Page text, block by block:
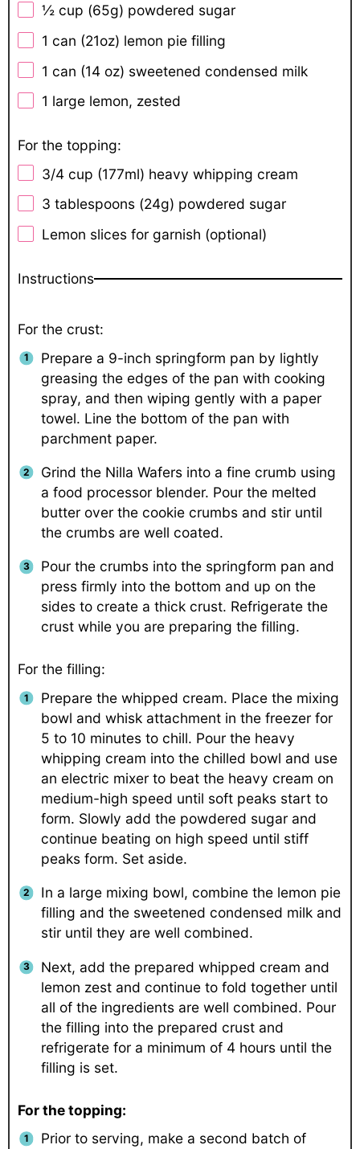
½ cup (65g) powdered sugar
1 can (21oz) lemon pie filling
1 can (14 oz) sweetened condensed milk
1 large lemon, zested
For the topping:
3/4 cup (177ml) heavy whipping cream
3 tablespoons (24g) powdered sugar
Lemon slices for garnish (optional)
Instructions
For the crust:
Prepare a 9-inch springform pan by lightly
greasing the edges of the pan with cooking
spray, and then wiping gently with a paper
towel. Line the bottom of the pan with
parchment paper.
Grind the Nilla Wafers into a fine crumb using
a food processor blender. Pour the melted
butter over the cookie crumbs and stir until
the crumbs are well coated.
Pour the crumbs into the springform pan and
press firmly into the bottom and up on the
sides to create a thick crust. Refrigerate the
crust while you are preparing the filling.
For the filling:
Prepare the whipped cream. Place the mixing
bowl and whisk attachment in the freezer for
5 to 10 minutes to chill. Pour the heavy
whipping cream into the chilled bowl and use
an electric mixer to beat the heavy cream on
medium-high speed until soft peaks start to
form. Slowly add the powdered sugar and
continue beating on high speed until stiff
peaks form. Set aside.
In a large mixing bowl, combine the lemon pie
filling and the sweetened condensed milk and
stir until they are well combined.
Next, add the prepared whipped cream and
lemon zest and continue to fold together until
all of the ingredients are well combined. Pour
the filling into the prepared crust and
refrigerate for a minimum of 4 hours until the
filling is set.
For the topping:
Prior to serving, make a second batch of